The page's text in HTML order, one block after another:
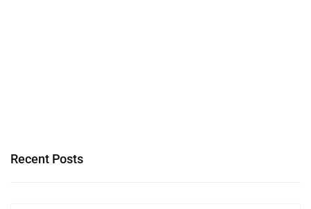
Recent Posts